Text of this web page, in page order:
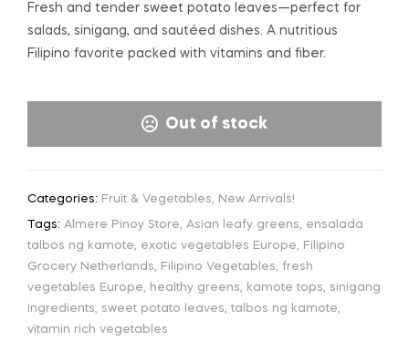
Fresh and tender sweet potato leaves—perfect for
salads, sinigang, and sautéed dishes. A nutritious
Filipino favorite packed with vitamins and fiber.
Out of stock
Categories: Fruit & Vegetables, New Arrivals!
Tags: Almere Pinoy Store, Asian leafy greens, ensalada
talbos ng kamote, exotic vegetables Europe, Filipino
Grocery Netherlands, Filipino Vegetables, fresh
vegetables Europe, healthy greens, kamote tops, sinigang
ingredients, sweet potato leaves, talbos ng kamote,
vitamin rich vegetables